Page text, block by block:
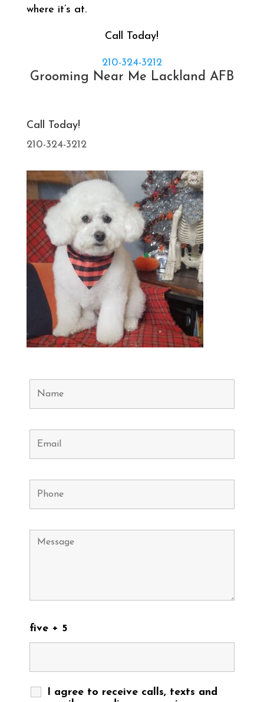
where it’s at.
Call Today!
210-324-3212
Grooming Near Me Lackland AFB
Call Today!
210-324-3212
five + 5
I agree to receive calls, texts and